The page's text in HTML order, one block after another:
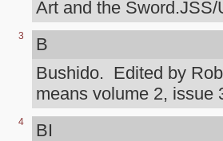
Art and the Sword.JSS/
3
B
Bushido. Edited by
means volume 2,
4
BI